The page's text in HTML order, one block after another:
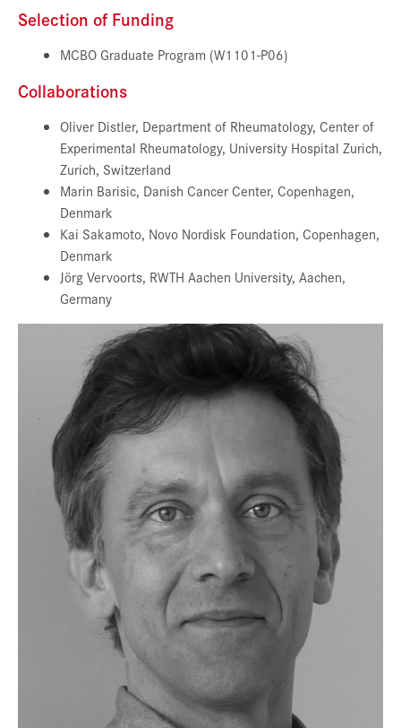
Selection of Funding
MCBO Graduate Program (W1101-P06)
Collaborations
Oliver Distler, Department of Rheumatology, Center of
Experimental Rheumatology, University Hospital Zurich,
Zurich, Switzerland
Marin Barisic, Danish Cancer Center, Copenhagen,
Denmark
Kai Sakamoto, Novo Nordisk Foundation, Copenhagen,
Denmark
Jörg Vervoorts, RWTH Aachen University, Aachen,
Germany